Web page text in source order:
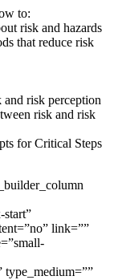
to:
risk and hazards
that reduce risk
and risk perception
risk and risk
for Critical Steps
start”
link=””
type_medium=””